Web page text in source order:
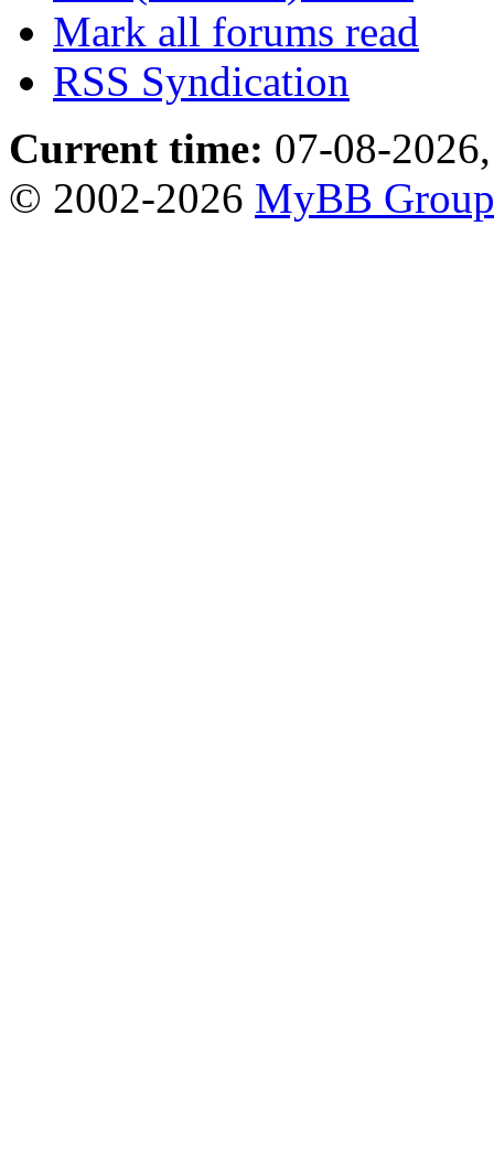
Mark all forums read
RSS Syndication
Current time: 07-08-
© 2002-2026 MyBB Group